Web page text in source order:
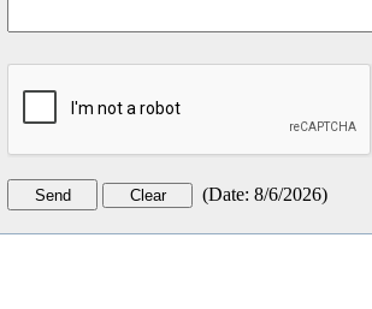
(Date: 8/6/2026)